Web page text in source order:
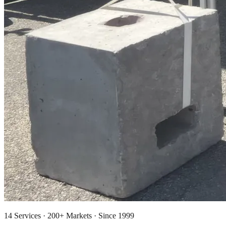
14 Services · 200+ Markets · Since 1999